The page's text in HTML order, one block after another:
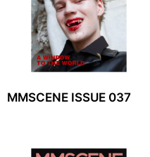
MMSCENE ISSUE 037